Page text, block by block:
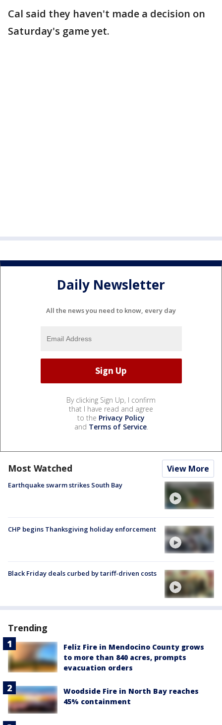
Cal said they haven't made a decision on
Saturday's game yet.
Daily Newsletter
All the news you need to know, every day
By clicking Sign Up, I confirm
that I have read and agree
to the Privacy Policy
and Terms of Service.
Most Watched View More
Earthquake swarm strikes South Bay
CHP begins Thanksgiving holiday enforcement
Black Friday deals curbed by tariff-driven costs
Trending
Feliz Fire in Mendocino County grows
to more than 840 acres, prompts
evacuation orders
Woodside Fire in North Bay reaches
45% containment